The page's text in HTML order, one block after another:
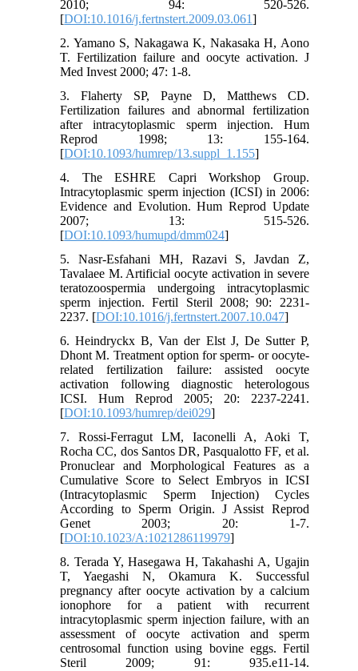
2010; 94: 520-526.
[DOI:10.1016/j.fertnstert.2009.03.061]
2. Yamano S, Nakagawa K, Nakasaka H, Aono
T. Fertilization failure and oocyte activation. J
Med Invest 2000; 47: 1-8.
3. Flaherty SP, Payne D, Matthews CD.
Fertilization failures and abnormal fertilization
after intracytoplasmic sperm injection. Hum
Reprod 1998; 13: 155-164.
[DOI:10.1093/humrep/13.suppl_1.155]
4. The ESHRE Capri Workshop Group.
Intracytoplasmic sperm injection (ICSI) in 2006:
Evidence and Evolution. Hum Reprod Update
2007; 13: 515-526.
[DOI:10.1093/humupd/dmm024]
5. Nasr-Esfahani MH, Razavi S, Javdan Z,
Tavalaee M. Artificial oocyte activation in severe
teratozoospermia undergoing intracytoplasmic
sperm injection. Fertil Steril 2008; 90: 2231-
2237. [DOI:10.1016/j.fertnstert.2007.10.047]
6. Heindryckx B, Van der Elst J, De Sutter P,
Dhont M. Treatment option for sperm- or oocyte-
related fertilization failure: assisted oocyte
activation following diagnostic heterologous
ICSI. Hum Reprod 2005; 20: 2237-2241.
[DOI:10.1093/humrep/dei029]
7. Rossi-Ferragut LM, Iaconelli A, Aoki T,
Rocha CC, dos Santos DR, Pasqualotto FF, et al.
Pronuclear and Morphological Features as a
Cumulative Score to Select Embryos in ICSI
(Intracytoplasmic Sperm Injection) Cycles
According to Sperm Origin. J Assist Reprod
Genet 2003; 20: 1-7.
[DOI:10.1023/A:1021286119979]
8. Terada Y, Hasegawa H, Takahashi A, Ugajin
T, Yaegashi N, Okamura K. Successful
pregnancy after oocyte activation by a calcium
ionophore for a patient with recurrent
intracytoplasmic sperm injection failure, with an
assessment of oocyte activation and sperm
centrosomal function using bovine eggs. Fertil
Steril 2009; 91: 935.e11-14.